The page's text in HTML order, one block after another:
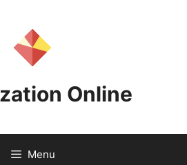
Online
Menu